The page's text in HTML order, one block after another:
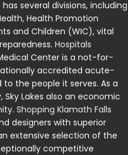
several divisions, including
Health Promotion
and Children (WIC), vital
Hospitals
Center is a not-for-
accredited acute-
the people it serves. As a
Lakes also an economic
Shopping Klamath Falls
designers with superior
extensive selection of the
competitive